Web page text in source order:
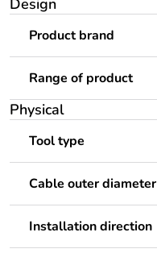
Design
Product brand
Range of product
Physical
Tool type
Cable outer diameter
Installation direction